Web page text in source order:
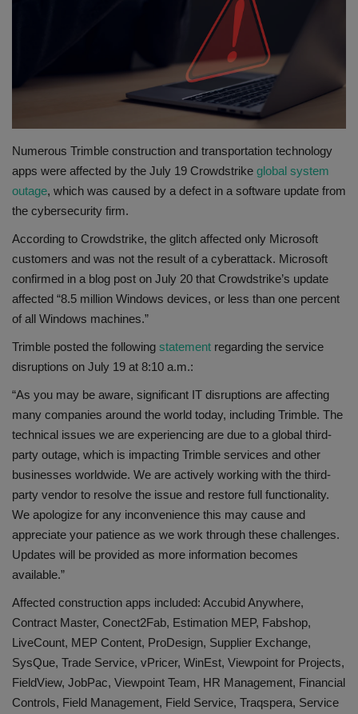
Numerous Trimble construction and transportation technology
apps were affected by the July 19 Crowdstrike global system
outage, which was caused by a defect in a software update from
the cybersecurity firm.
According to Crowdstrike, the glitch affected only Microsoft
customers and was not the result of a cyberattack. Microsoft
confirmed in a blog post on July 20 that Crowdstrike’s update
affected “8.5 million Windows devices, or less than one percent
of all Windows machines.”
Trimble posted the following statement regarding the service
disruptions on July 19 at 8:10 a.m.:
“As you may be aware, significant IT disruptions are affecting
many companies around the world today, including Trimble. The
technical issues we are experiencing are due to a global third-
party outage, which is impacting Trimble services and other
businesses worldwide. We are actively working with the third-
party vendor to resolve the issue and restore full functionality.
We apologize for any inconvenience this may cause and
appreciate your patience as we work through these challenges.
Updates will be provided as more information becomes
available.”
Affected construction apps included: Accubid Anywhere,
Contract Master, Conect2Fab, Estimation MEP, Fabshop,
LiveCount, MEP Content, ProDesign, Supplier Exchange,
SysQue, Trade Service, vPricer, WinEst, Viewpoint for Projects,
FieldView, JobPac, Viewpoint Team, HR Management, Financial
Controls, Field Management, Field Service, Traqspera, Service